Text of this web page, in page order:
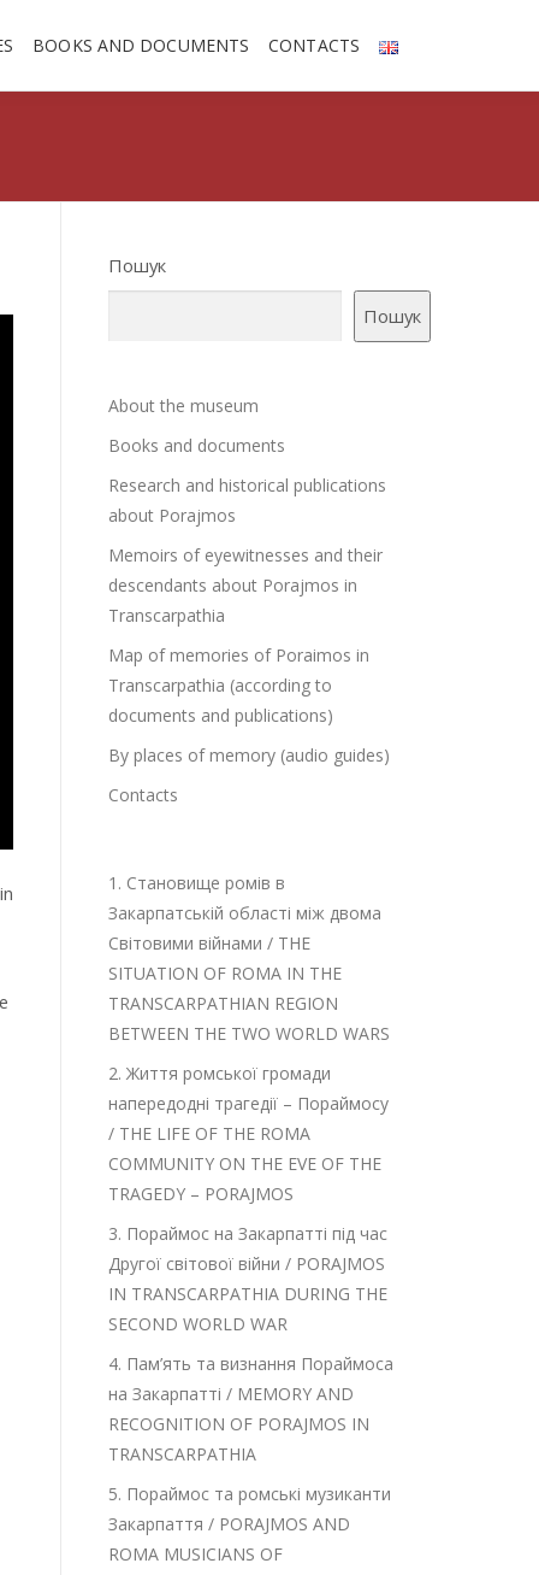
BOOKS AND DOCUMENTS CONTACTS
Пошук
Пошук
About the museum
Books and documents
Research and historical publications
about Porajmos
Memoirs of eyewitnesses and their
descendants about Porajmos in
Transcarpathia
Map of memories of Poraimos in
Transcarpathia (according to
documents and publications)
By places of memory (audio guides)
Contacts
1. Становище ромів в
Закарпатській області між двома
Світовими війнами / THE
SITUATION OF ROMA IN THE
TRANSCARPATHIAN REGION
BETWEEN THE TWO WORLD WARS
2. Життя ромської громади
напередодні трагедії – Пораймосу
/ THE LIFE OF THE ROMA
COMMUNITY ON THE EVE OF THE
TRAGEDY – PORAJMOS
3. Пораймос на Закарпатті під час
Другої світової війни / PORAJMOS
IN TRANSCARPATHIA DURING THE
SECOND WORLD WAR
4. Пам’ять та визнання Пораймоса
на Закарпатті / MEMORY AND
RECOGNITION OF PORAJMOS IN
TRANSCARPATHIA
5. Пораймос та ромські музиканти
Закарпаття / PORAJMOS AND
ROMA MUSICIANS OF